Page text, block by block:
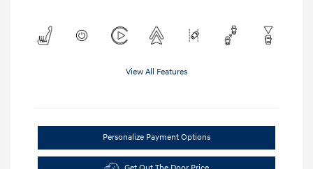
View All Features
Personalize Payment Options